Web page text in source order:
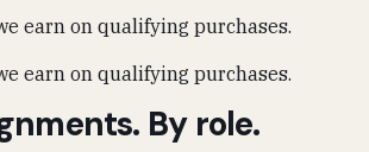
earn on qualifying purchases.
earn on qualifying purchases.
By role.